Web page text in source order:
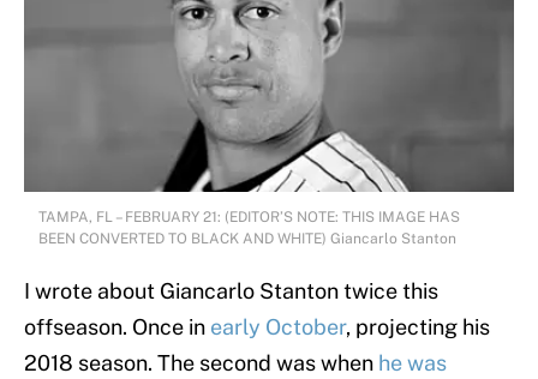
TAMPA, FL – FEBRUARY 21: (EDITOR’S NOTE: THIS IMAGE HAS
BEEN CONVERTED TO BLACK AND WHITE) Giancarlo Stanton
I wrote about Giancarlo Stanton twice this
offseason. Once in early October, projecting his
2018 season. The second was when he was